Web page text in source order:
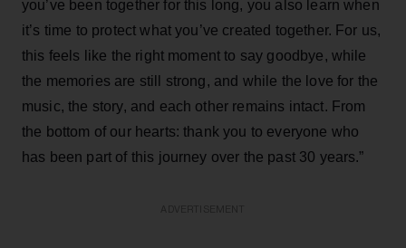
you’ve been together for this long, you also learn when
it’s time to protect what you’ve created together. For us,
this feels like the right moment to say goodbye, while
the memories are still strong, and while the love for the
music, the story, and each other remains intact. From
the bottom of our hearts: thank you to everyone who
has been part of this journey over the past 30 years.”